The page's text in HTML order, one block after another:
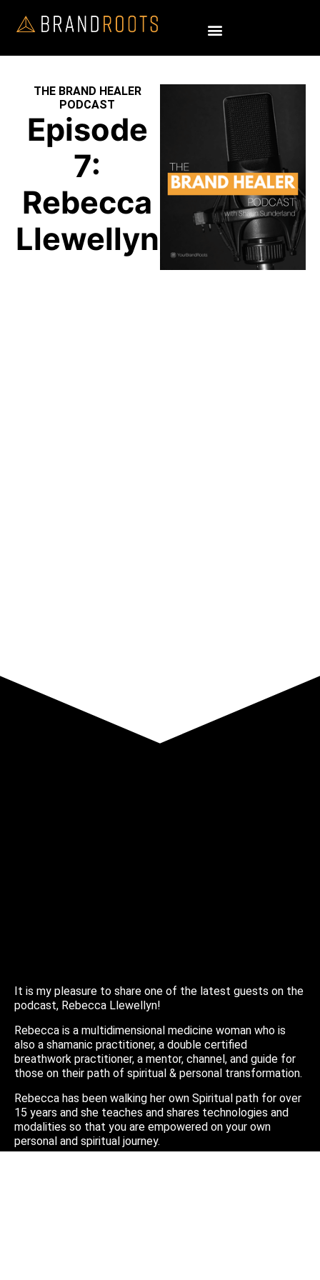
THE BRAND HEALER
PODCAST
Episode
7:
Rebecca
Llewellyn
It is my pleasure to share one of the latest guests on the
podcast, Rebecca Llewellyn!
Rebecca is a multidimensional medicine woman who is
also a shamanic practitioner, a double certified
breathwork practitioner, a mentor, channel, and guide for
those on their path of spiritual & personal transformation.
Rebecca has been walking her own Spiritual path for over
15 years and she teaches and shares technologies and
modalities so that you are empowered on your own
personal and spiritual journey.